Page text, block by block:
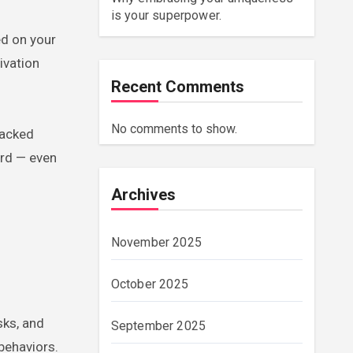
on your
— even
and
is your superpower.
Recent Comments
No comments to show.
Archives
November 2025
October 2025
September 2025